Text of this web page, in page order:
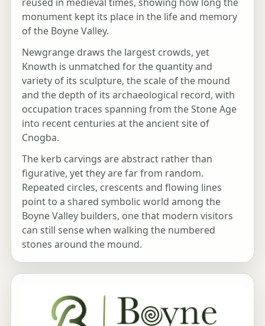
monument kept its place in the life and memory
of the Boyne Valley.
Newgrange draws the largest crowds, yet
Knowth is unmatched for the quantity and
variety of its sculpture, the scale of the mound
and the depth of its archaeological record, with
occupation traces spanning from the Stone Age
into recent centuries at the ancient site of
Cnogba.
The kerb carvings are abstract rather than
figurative, yet they are far from random.
Repeated circles, crescents and flowing lines
point to a shared symbolic world among the
Boyne Valley builders, one that modern visitors
can still sense when walking the numbered
stones around the mound.